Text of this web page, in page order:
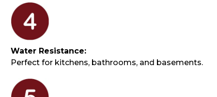
Water Resistance:
Perfect for kitchens, bathrooms, and basements.